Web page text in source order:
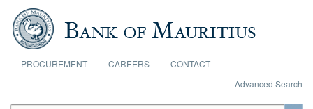
Skip to main content
PROCUREMENT CAREERS
CONTACT
Advanced Search